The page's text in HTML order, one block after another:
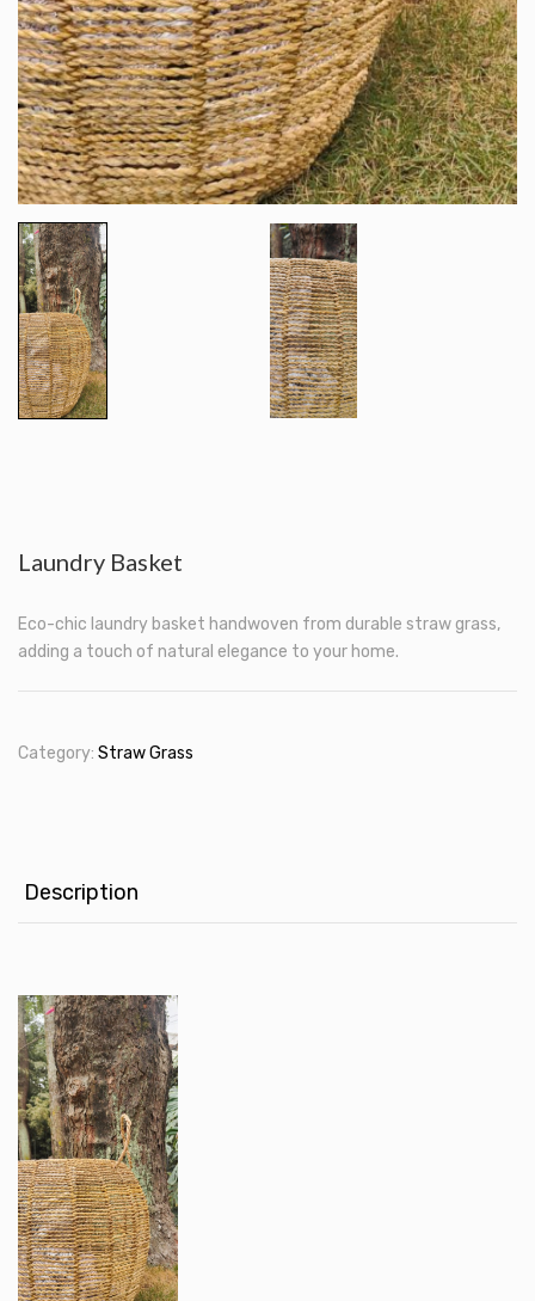
Laundry Basket
Eco-chic laundry basket handwoven from durable straw grass,
adding a touch of natural elegance to your home.
Category: Straw Grass
Description